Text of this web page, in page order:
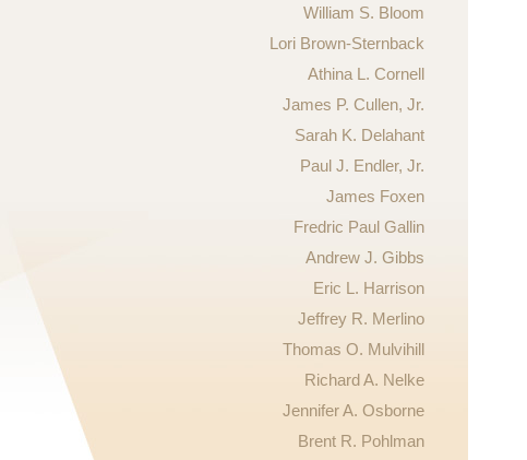
William S. Bloom
Lori Brown-Sternback
Athina L. Cornell
James P. Cullen, Jr.
Sarah K. Delahant
Paul J. Endler, Jr.
James Foxen
Fredric Paul Gallin
Andrew J. Gibbs
Eric L. Harrison
Jeffrey R. Merlino
Thomas O. Mulvihill
Richard A. Nelke
Jennifer A. Osborne
Brent R. Pohlman